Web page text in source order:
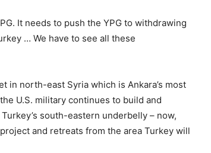
It needs to push the YPG to withdrawing
… We have to see all these
in north-east Syria which is Ankara’s most
U.S. military continues to build and
south-eastern underbelly – now,
and retreats from the area Turkey will